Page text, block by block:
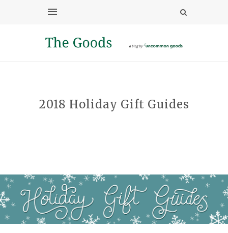
2018 Holiday Gift Guides